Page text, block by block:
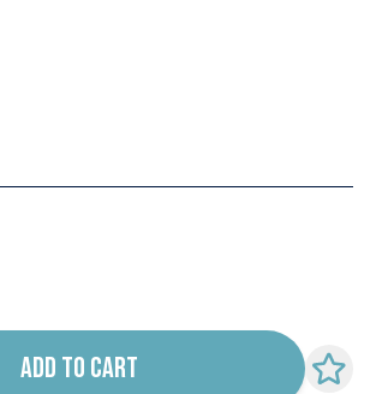
ADD TO CART